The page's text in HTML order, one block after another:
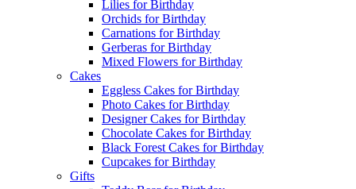
Lilies for Birthday
Orchids for Birthday
Carnations for Birthday
Gerberas for Birthday
Mixed Flowers for Birthday
Cakes
Eggless Cakes for Birthday
Photo Cakes for Birthday
Designer Cakes for Birthday
Chocolate Cakes for Birthday
Black Forest Cakes for Birthday
Cupcakes for Birthday
Gifts